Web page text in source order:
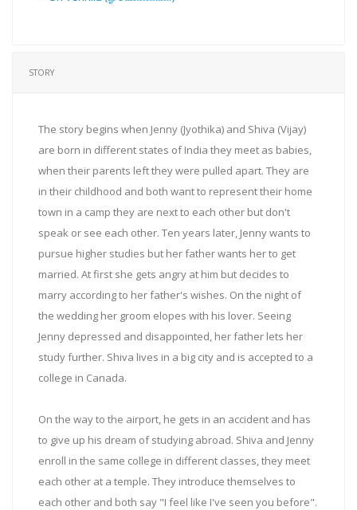
STORY
The story begins when Jenny (Jyothika) and Shiva (Vijay)
are born in different states of India they meet as babies,
when their parents left they were pulled apart. They are
in their childhood and both want to represent their home
town in a camp they are next to each other but don't
speak or see each other. Ten years later, Jenny wants to
pursue higher studies but her father wants her to get
married. At first she gets angry at him but decides to
marry according to her father's wishes. On the night of
the wedding her groom elopes with his lover. Seeing
Jenny depressed and disappointed, her father lets her
study further. Shiva lives in a big city and is accepted to a
college in Canada.
On the way to the airport, he gets in an accident and has
to give up his dream of studying abroad. Shiva and Jenny
enroll in the same college in different classes, they meet
each other at a temple. They introduce themselves to
each other and both say "I feel like I've seen you before".